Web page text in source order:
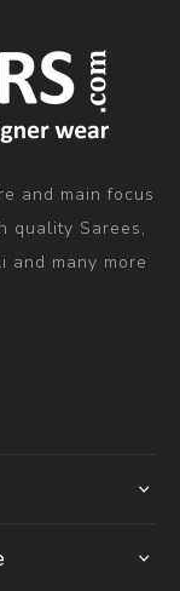
and main focus
quality Sarees,
and many more